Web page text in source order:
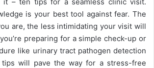
is your best tool against fear. The
are, the less intimidating your visit will
preparing for a simple check-up or
like urinary tract pathogen detection
tips will pave the way for a stress-free